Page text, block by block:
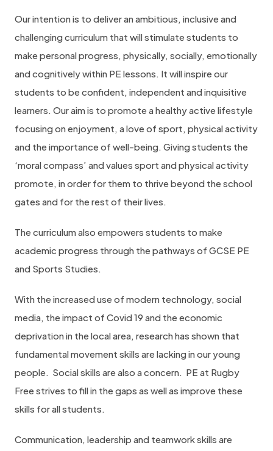
Our intention is to deliver an ambitious, inclusive and
challenging curriculum that will stimulate students to
make personal progress, physically, socially, emotionally
and cognitively within PE lessons. It will inspire our
students to be confident, independent and inquisitive
learners. Our aim is to promote a healthy active lifestyle
focusing on enjoyment, a love of sport, physical activity
and the importance of well-being. Giving students the
‘moral compass’ and values sport and physical activity
promote, in order for them to thrive beyond the school
gates and for the rest of their lives.
The curriculum also empowers students to make
academic progress through the pathways of GCSE PE
and Sports Studies.
With the increased use of modern technology, social
media, the impact of Covid 19 and the economic
deprivation in the local area, research has shown that
fundamental movement skills are lacking in our young
people. Social skills are also a concern. PE at Rugby
Free strives to fill in the gaps as well as improve these
skills for all students.
Communication, leadership and teamwork skills are